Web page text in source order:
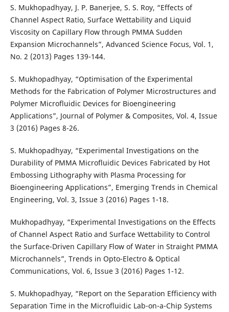
S. Mukhopadhyay, J. P. Banerjee, S. S. Roy, “Effects of
Channel Aspect Ratio, Surface Wettability and Liquid
Viscosity on Capillary Flow through PMMA Sudden
Expansion Microchannels”, Advanced Science Focus, Vol. 1,
No. 2 (2013) Pages 139-144.
S. Mukhopadhyay, “Optimisation of the Experimental
Methods for the Fabrication of Polymer Microstructures and
Polymer Microfluidic Devices for Bioengineering
Applications”, Journal of Polymer & Composites, Vol. 4, Issue
3 (2016) Pages 8-26.
S. Mukhopadhyay, “Experimental Investigations on the
Durability of PMMA Microfluidic Devices Fabricated by Hot
Embossing Lithography with Plasma Processing for
Bioengineering Applications”, Emerging Trends in Chemical
Engineering, Vol. 3, Issue 3 (2016) Pages 1-18.
Mukhopadhyay, “Experimental Investigations on the Effects
of Channel Aspect Ratio and Surface Wettability to Control
the Surface-Driven Capillary Flow of Water in Straight PMMA
Microchannels”, Trends in Opto-Electro & Optical
Communications, Vol. 6, Issue 3 (2016) Pages 1-12.
S. Mukhopadhyay, “Report on the Separation Efficiency with
Separation Time in the Microfluidic Lab-on-a-Chip Systems